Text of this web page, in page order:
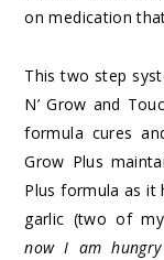
on medication
This two step
N’ Grow and
formula cures
Grow Plus
Plus formula as it
garlic (two of
now I am